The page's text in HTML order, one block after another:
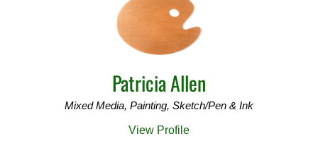
Patricia Allen
Mixed Media, Painting, Sketch/Pen & Ink
View Profile